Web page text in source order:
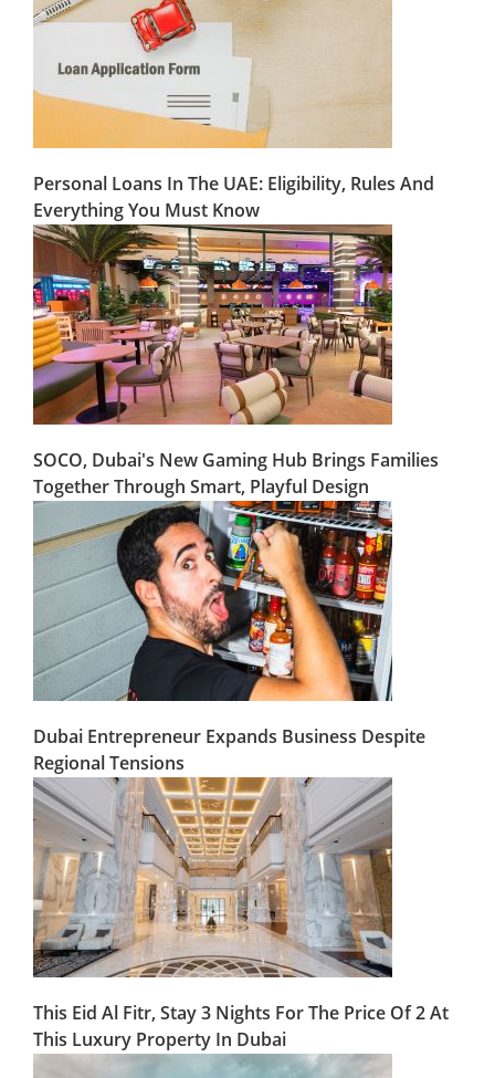
Personal Loans In The UAE: Eligibility, Rules And
Everything You Must Know
SOCO, Dubai's New Gaming Hub Brings Families
Together Through Smart, Playful Design
Dubai Entrepreneur Expands Business Despite
Regional Tensions
This Eid Al Fitr, Stay 3 Nights For The Price Of 2 At
This Luxury Property In Dubai